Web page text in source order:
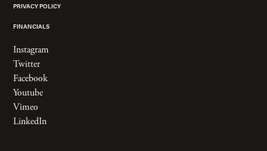
PRIVACY POLICY
FINANCIALS
Instagram
Twitter
Facebook
Youtube
Vimeo
LinkedIn